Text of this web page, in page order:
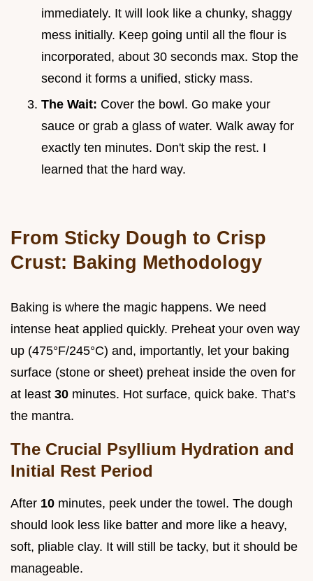
immediately. It will look like a chunky, shaggy
mess initially. Keep going until all the flour is
incorporated, about 30 seconds max. Stop the
second it forms a unified, sticky mass.
The Wait: Cover the bowl. Go make your
sauce or grab a glass of water. Walk away for
exactly ten minutes. Don't skip the rest. I
learned that the hard way.
From Sticky Dough to Crisp
Crust: Baking Methodology
Baking is where the magic happens. We need
intense heat applied quickly. Preheat your oven way
up (475°F/245°C) and, importantly, let your baking
surface (stone or sheet) preheat inside the oven for
at least 30 minutes. Hot surface, quick bake. That’s
the mantra.
The Crucial Psyllium Hydration and
Initial Rest Period
After 10 minutes, peek under the towel. The dough
should look less like batter and more like a heavy,
soft, pliable clay. It will still be tacky, but it should be
manageable.